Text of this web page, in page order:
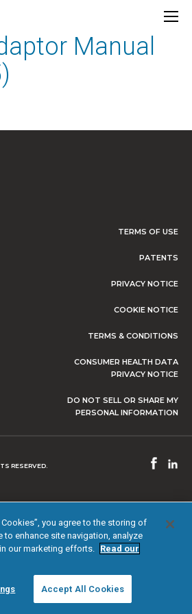
Manual
TERMS OF USE
PATENTS
PRIVACY NOTICE
COOKIE NOTICE
TERMS & CONDITIONS
CONSUMER HEALTH DATA
PRIVACY NOTICE
DO NOT SELL OR SHARE MY
PERSONAL INFORMATION
RESERVED.
you agree to the storing of
to enhance site navigation, analyze
our marketing efforts. Read our
Accept All Cookies